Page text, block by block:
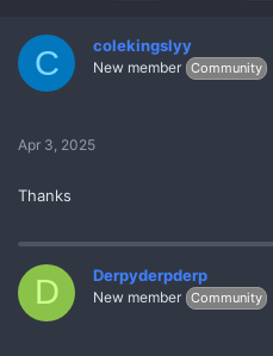
C colekingslyy
New member Community
Apr 3, 2025
Thanks
D Derpyderpderp
New member Community